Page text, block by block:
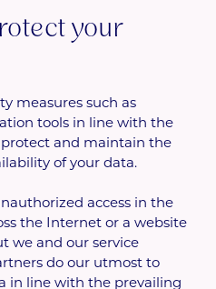
your
measures such as
tools in line with the
and maintain the
of your data.
access in the
the Internet or a website
we and our service
do our utmost to
in line with the prevailing